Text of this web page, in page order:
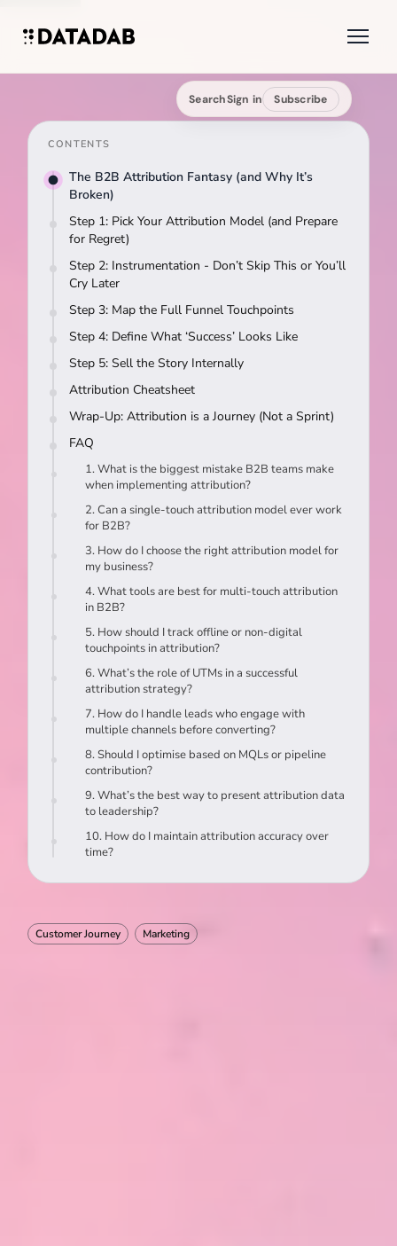
SearchSign in Subscribe
CONTENTS
The B2B Attribution Fantasy (and Why It’s
Broken)
Step 1: Pick Your Attribution Model (and Prepare
for Regret)
Step 2: Instrumentation - Don’t Skip This or You’ll
Cry Later
Step 3: Map the Full Funnel Touchpoints
Step 4: Define What ‘Success’ Looks Like
Step 5: Sell the Story Internally
Attribution Cheatsheet
Wrap-Up: Attribution is a Journey (Not a Sprint)
FAQ
1. What is the biggest mistake B2B teams make
when implementing attribution?
2. Can a single-touch attribution model ever work
for B2B?
3. How do I choose the right attribution model for
my business?
4. What tools are best for multi-touch attribution
in B2B?
5. How should I track offline or non-digital
touchpoints in attribution?
6. What’s the role of UTMs in a successful
attribution strategy?
7. How do I handle leads who engage with
multiple channels before converting?
8. Should I optimise based on MQLs or pipeline
contribution?
9. What’s the best way to present attribution data
to leadership?
10. How do I maintain attribution accuracy over
time?
Customer Journey Marketing